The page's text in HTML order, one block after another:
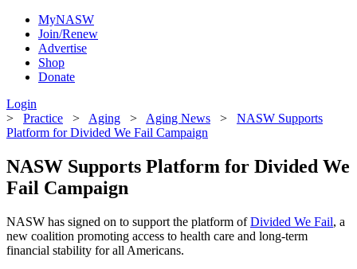
MyNASW
Join/Renew
Advertise
Shop
Donate
Login
> Practice > Aging > Aging News > NASW Supports
Platform for Divided We Fail Campaign
NASW Supports Platform for Divided We
Fail Campaign
NASW has signed on to support the platform ofDivided We Fail, a
new coalition promoting access to health care and long-term
financial stability for all Americans.